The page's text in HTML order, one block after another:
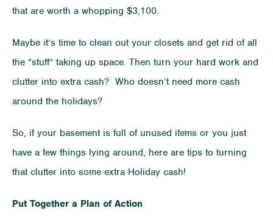
that are worth a whopping $3,100.
Maybe it’s time to clean out your closets and get rid of all
the “stuff” taking up space. Then turn your hard work and
clutter into extra cash? Who doesn’t need more cash
around the holidays?
So, if your basement is full of unused items or you just
have a few things lying around, here are tips to turning
that clutter into some extra Holiday cash!
Put Together a Plan of Action